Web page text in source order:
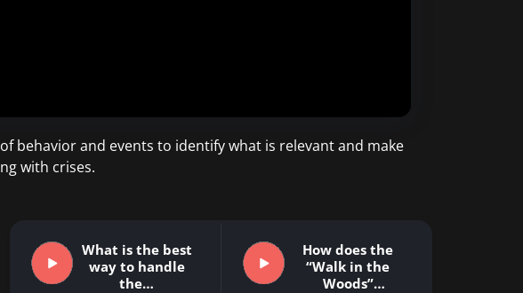
behavior and events to identify what is relevant and make
with crises.
What is the best
way to handle
the…
How does the
“Walk in the
Woods”